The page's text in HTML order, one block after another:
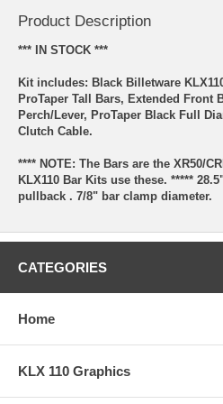
Product Description
*** IN STOCK ***
Kit includes: Black Billetware
ProTaper Tall Bars, Extended Front
Perch/Lever, ProTaper Black Full
Clutch Cable.
**** NOTE: The Bars are the XR50/
KLX110 Bar Kits use these. *****
pullback . 7/8" bar clamp diameter.
CATEGORIES
Home
KLX 110 Graphics